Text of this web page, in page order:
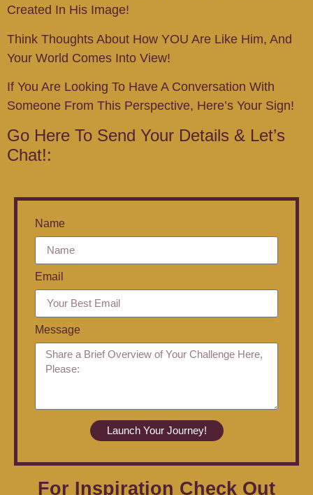
Created In His Image!
Think Thoughts About How YOU Are Like Him, And
Your World Comes Into View!
If You Are Looking To Have A Conversation With
Someone From This Perspective, Here’s Your Sign!
Go Here To Send Your Details & Let’s
Chat!:
Name
Email
Message
Launch Your Journey!
For Inspiration Check Out